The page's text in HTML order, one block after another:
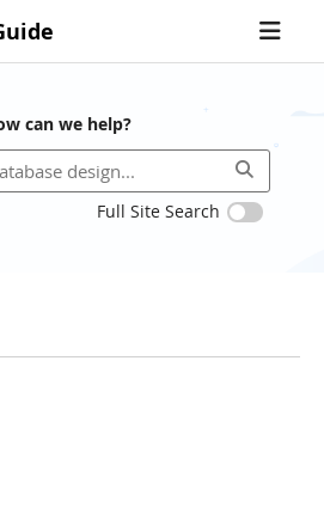
can we help?
Full Site Search